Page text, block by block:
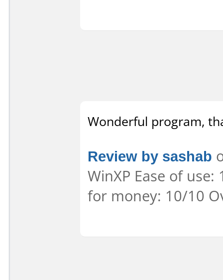
Wonderful program,
Review by sashab
WinXP Ease of
for money: 10/10